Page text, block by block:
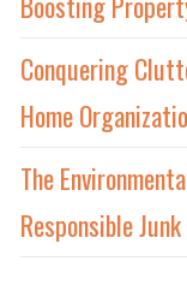
Conquering
Home
The
Responsible